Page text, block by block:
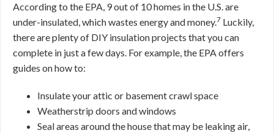
According to the EPA, 9 out of 10 homes in the U.S. are
under-insulated, which wastes energy and money.7 Luckily,
there are plenty of DIY insulation projects that you can
complete in just a few days. For example, the EPA offers
guides on how to:
Insulate your attic or basement crawl space
Weatherstrip doors and windows
Seal areas around the house that may be leaking air,